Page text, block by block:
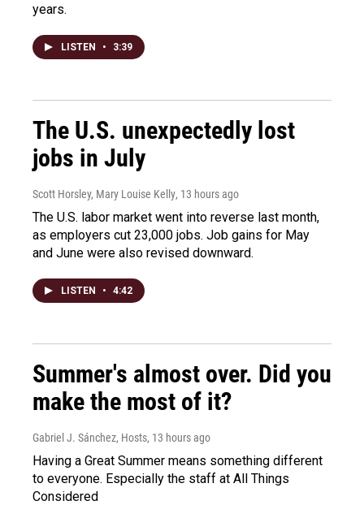
years.
LISTEN • 3:39
The U.S. unexpectedly lost
jobs in July
Scott Horsley, Mary Louise Kelly, 13 hours ago
The U.S. labor market went into reverse last month,
as employers cut 23,000 jobs. Job gains for May
and June were also revised downward.
LISTEN • 4:42
Summer's almost over. Did you
make the most of it?
Gabriel J. Sánchez, Hosts, 13 hours ago
Having a Great Summer means something different
to everyone. Especially the staff at All Things
Considered